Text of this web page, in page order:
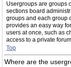
Usergroups are groups
sections board
groups and each group
provides an easy way
users at once, such as
access to a private
Top
Where are the